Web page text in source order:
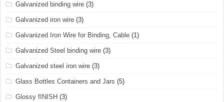
Galvanized binding wire (3)
Galvanized iron wire (3)
Galvanized Iron Wire for Binding, Cable (1)
Galvanized Steel binding wire (3)
Galvanized steel iron wire (3)
Glass Bottles Containers and Jars (5)
Glossy fINISH (3)